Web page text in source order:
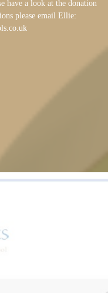
have a look at the donation
please email Ellie: